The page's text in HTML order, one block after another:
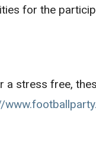
for the
stress free,